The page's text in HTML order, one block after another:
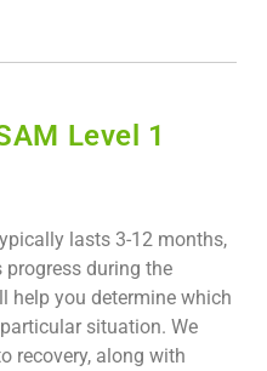
Level 1
lasts 3-12 months,
progress during the
help you determine which
situation. We
recovery, along with